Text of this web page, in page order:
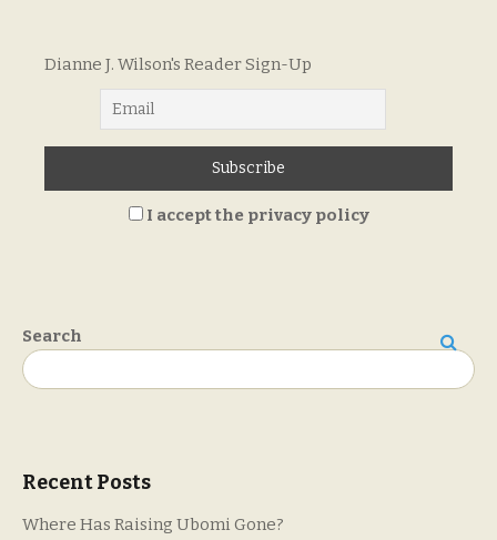
Dianne J. Wilson's Reader Sign-Up
I accept the privacy policy
Search
Recent Posts
Where Has Raising Ubomi Gone?